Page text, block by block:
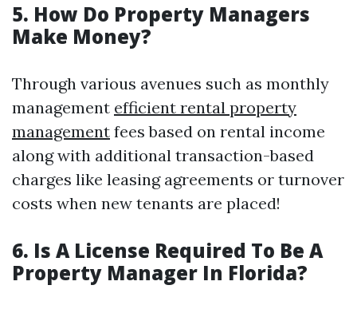
5. How Do Property Managers
Make Money?
Through various avenues such as monthly
management efficient rental property
management fees based on rental income
along with additional transaction-based
charges like leasing agreements or turnover
costs when new tenants are placed!
6. Is A License Required To Be A
Property Manager In Florida?